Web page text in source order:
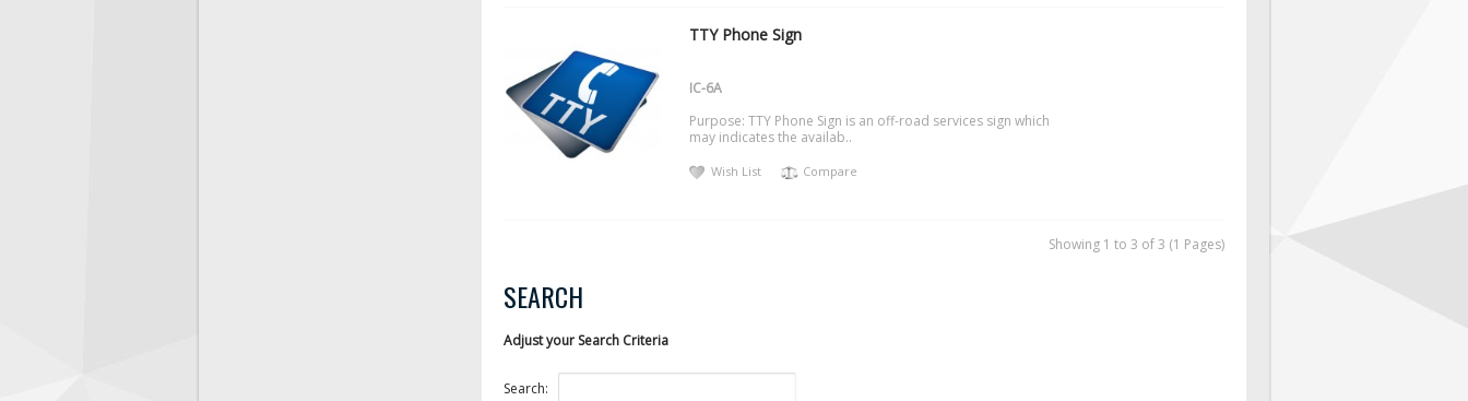
TTY Phone Sign
IC-6A
Purpose: TTY Phone Sign is an off-road services sign which
may indicates the availab..
Wish List Compare
Showing 1 to 3 of 3 (1 Pages)
SEARCH
Adjust your Search Criteria
Search: